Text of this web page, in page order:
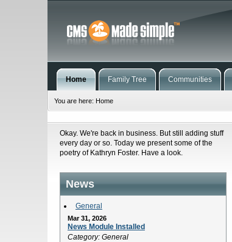
Home Family Tree Communities
You are here: Home
Okay. We're back in business. But still adding stuff
every day or so. Today we present some of the
poetry of Kathryn Foster. Have a look.
News
General
Mar 31, 2026
News Module Installed
Category: General